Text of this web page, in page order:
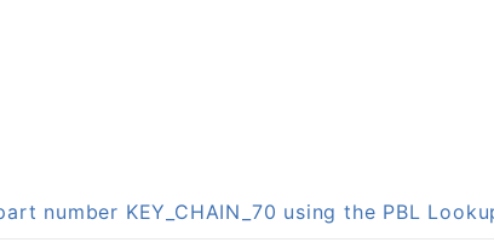
number KEY_CHAIN_70 using the PBL